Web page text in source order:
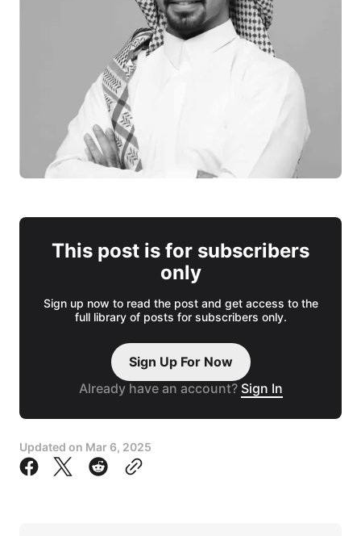
This post is for subscribers
only
Sign up now to read the post and get access to the
full library of posts for subscribers only.
Sign Up For Now
Already have an account? Sign In
Updated on Mar 6, 2025